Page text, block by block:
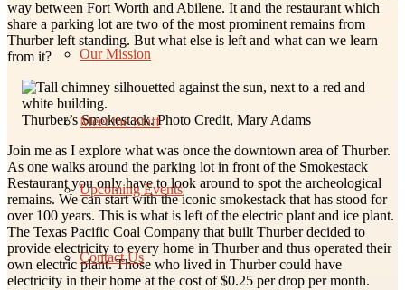
Our Mission
Meet the Staff
Upcoming Events
Contact Us
way between Fort Worth and Abilene. It and the restaurant which
share a parking lot are two of the most prominent remains from
Thurber left standing. But what else is left and what can we learn
from it?
Thurber’s Smokestack. Photo Credit, Mary Adams
Join me as I explore what was once the downtown area of Thurber.
As one walks around the parking lot in front of the Smokestack
Restaurant you only have to look around to spot the archeological
remains. We can start with the iconic smokestack that has stood for
over 100 years. This is what is left of the electric plant and ice plant.
The Texas Pacific Coal Company that built Thurber decided to
provide electricity to every home in Thurber and thus operated their
own electric plant. Those who lived in Thurber could have
electricity in their home at the cost of $0.25 per drop per month.